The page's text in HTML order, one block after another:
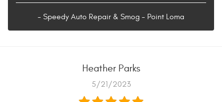
- Speedy Auto Repair & Smog - Point Loma
Heather Parks
5/21/2023